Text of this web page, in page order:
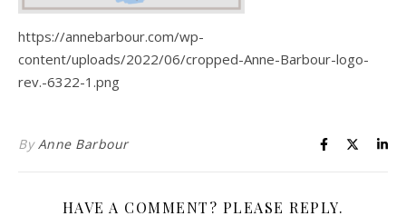
https://annebarbour.com/wp-
content/uploads/2022/06/cropped-Anne-Barbour-logo-
rev.-6322-1.png
ByAnne Barbour
HAVE A COMMENT? PLEASE REPLY.